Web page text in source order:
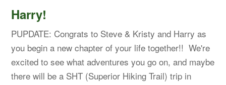
Harry!
PUPDATE: Congrats to Steve & Kristy and Harry as
you begin a new chapter of your life together!! We're
excited to see what adventures you go on, and maybe
there will be a SHT (Superior Hiking Trail) trip in